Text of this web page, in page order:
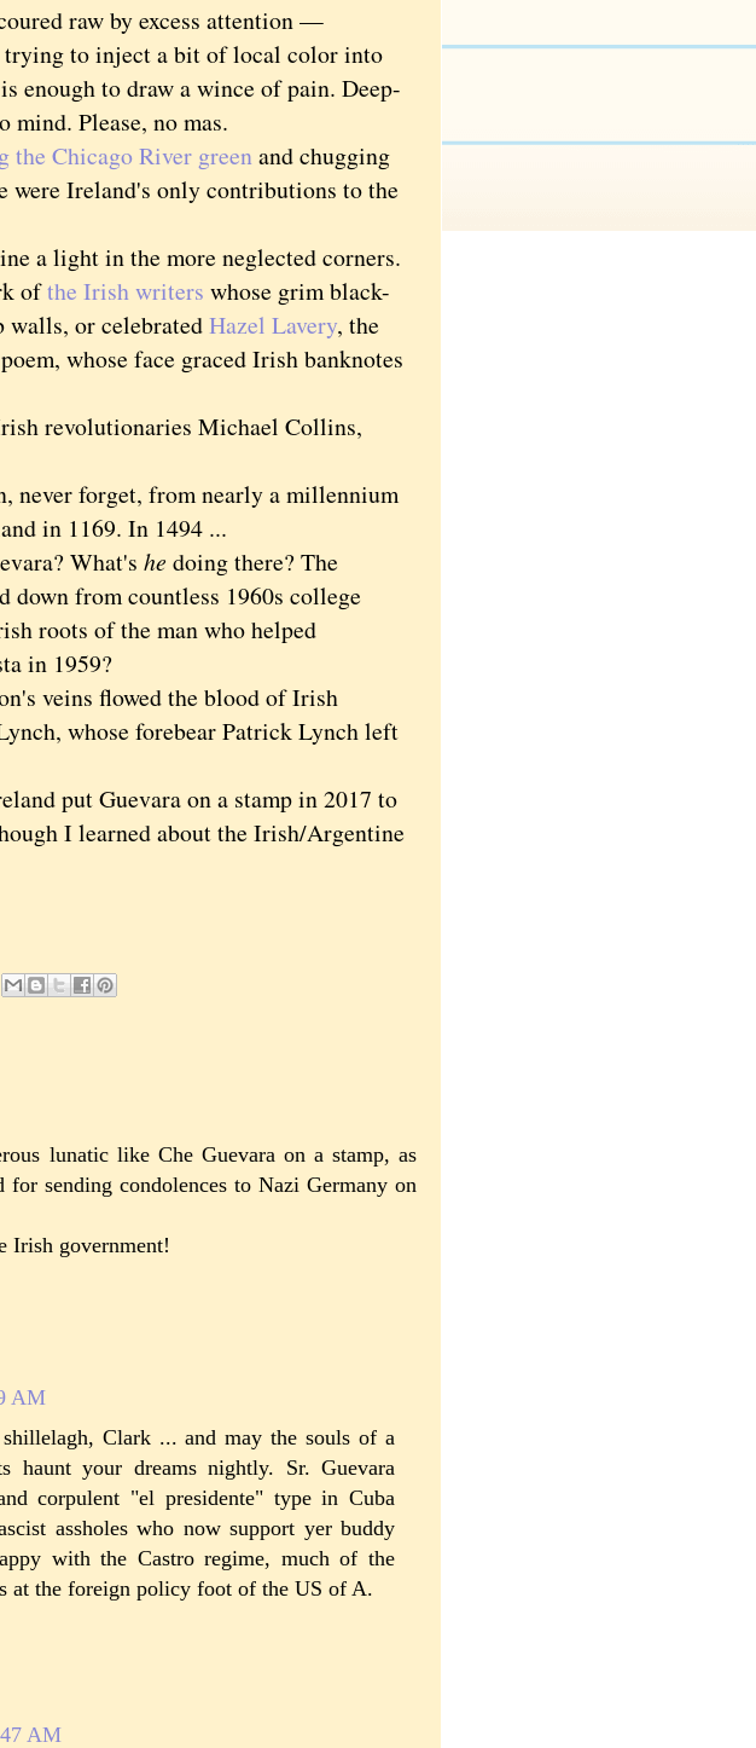
raw by excess attention —
to inject a bit of local color into
enough to draw a wince of pain. Deep-
mind. Please, no mas.
the Chicago River greenand chugging
were Ireland's only contributions to the
a light in the more neglected corners.
ofthe Irish writers whose grim black-
or celebratedHazel Lavery, the
whose face graced Irish banknotes
revolutionaries Michael Collins,
forget, from nearly a millennium
in 1169. In 1494 ...
What's he doing there? The
down from countless 1960s college
roots of the man who helped
in 1959?
veins flowed the blood of Irish
whose forebear Patrick Lynch left
put Guevara on a stamp in 2017 to
I learned about the Irish/Argentine
lunatic like Che Guevara on a stamp, as
sending condolences to Nazi Germany on
Irish government!
AM
Clark ... and may the souls of a
haunt your dreams nightly. Sr. Guevara
corpulent "el presidente" type in Cuba
assholes who now support yer buddy
with the Castro regime, much of the
at the foreign policy foot of the US of A.
AM